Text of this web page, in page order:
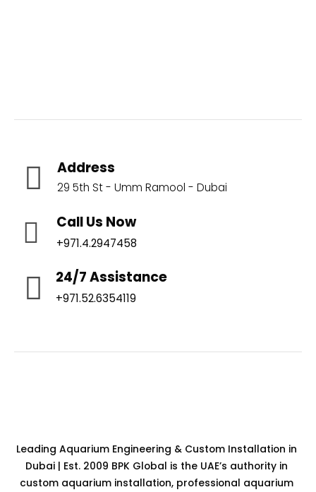
Address
29 5th St - Umm Ramool - Dubai
Call Us Now
+971.4.2947458
24/7 Assistance
+971.52.6354119
Leading Aquarium Engineering & Custom Installation in
Dubai | Est. 2009 BPK Global is the UAE’s authority in
custom aquarium installation, professional aquarium